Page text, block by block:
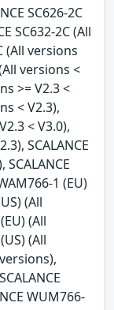
SC626-2C
SC632-2C (All
(All versions
versions <
>= V2.3 <
< V2.3),
< V3.0),
SCALANCE
SCALANCE
1 (EU)
(All
(All
(All
WUM766-